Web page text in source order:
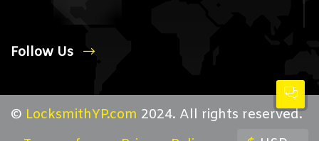
Follow Us
© LocksmithYP.com 2024. All rights reserved.